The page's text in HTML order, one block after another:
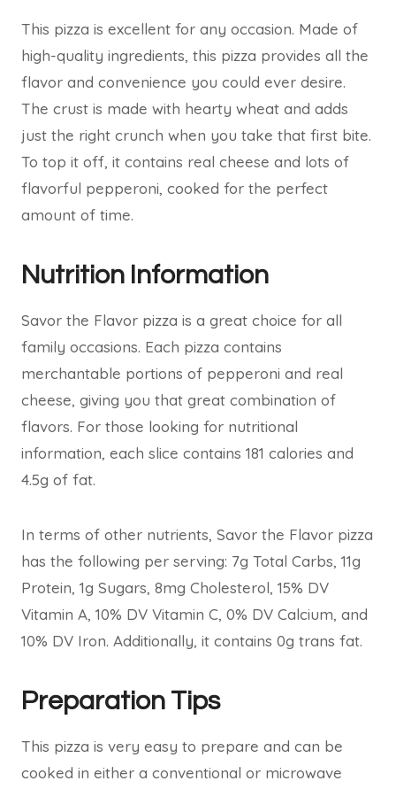
This pizza is excellent for any occasion. Made of
high-quality ingredients, this pizza provides all the
flavor and convenience you could ever desire.
The crust is made with hearty wheat and adds
just the right crunch when you take that first bite.
To top it off, it contains real cheese and lots of
flavorful pepperoni, cooked for the perfect
amount of time.
Nutrition Information
Savor the Flavor pizza is a great choice for all
family occasions. Each pizza contains
merchantable portions of pepperoni and real
cheese, giving you that great combination of
flavors. For those looking for nutritional
information, each slice contains 181 calories and
4.5g of fat.
In terms of other nutrients, Savor the Flavor pizza
has the following per serving: 7g Total Carbs, 11g
Protein, 1g Sugars, 8mg Cholesterol, 15% DV
Vitamin A, 10% DV Vitamin C, 0% DV Calcium, and
10% DV Iron. Additionally, it contains 0g trans fat.
Preparation Tips
This pizza is very easy to prepare and can be
cooked in either a conventional or microwave